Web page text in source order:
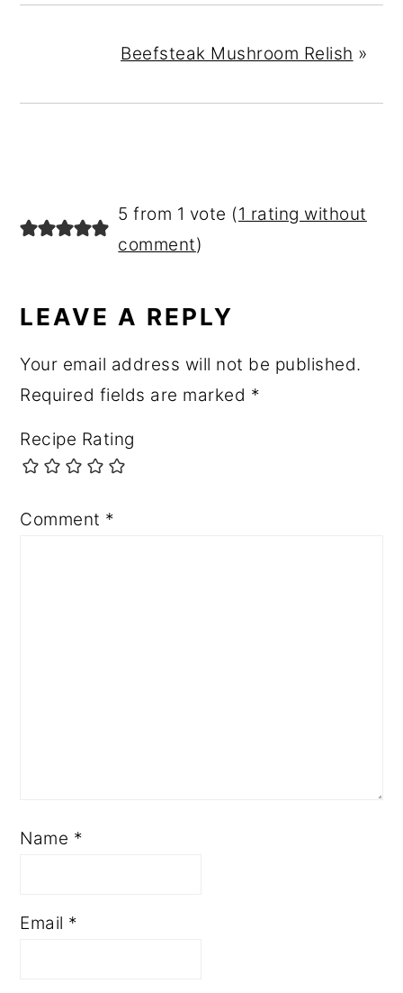
Beefsteak Mushroom Relish »
READER
INTERACTIONS
5 from 1 vote (1 rating without
comment)
LEAVE A REPLY
Your email address will not be published.
Required fields are marked *
Recipe Rating
Comment *
Name *
Email *